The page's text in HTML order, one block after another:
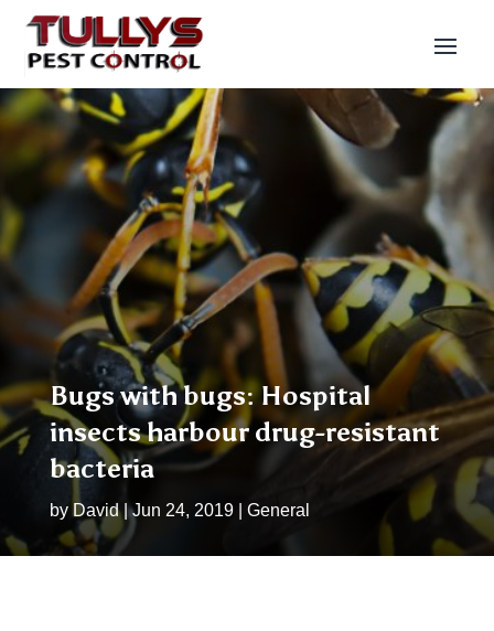
Bugs with bugs: Hospital
insects harbour drug-resistant
bacteria
by David|Jun 24, 2019| General